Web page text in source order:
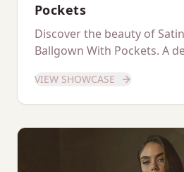
Pockets
Discover the beauty of
Ballgown With Pockets. A
VIEW SHOWCASE